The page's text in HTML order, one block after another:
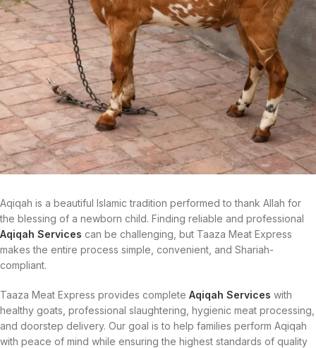
Aqiqah is a beautiful Islamic tradition performed to thank Allah for
the blessing of a newborn child. Finding reliable and professional
Aqiqah Services can be challenging, but Taaza Meat Express
makes the entire process simple, convenient, and Shariah-
compliant.
Taaza Meat Express provides complete Aqiqah Services with
healthy goats, professional slaughtering, hygienic meat processing,
and doorstep delivery. Our goal is to help families perform Aqiqah
with peace of mind while ensuring the highest standards of quality